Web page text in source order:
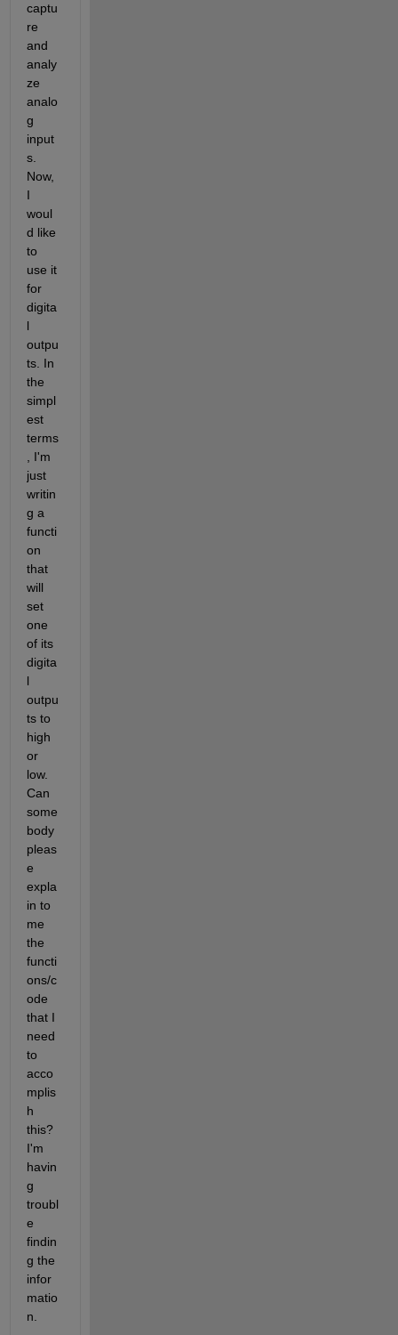
captu
re
and
analy
ze
analo
g
input
s.
Now,
I
woul
d like
to
use it
for
digita
l
outpu
ts. In
the
simpl
est
terms
, I'm
just
writin
g a
functi
on
that
will
set
one
of its
digita
l
outpu
ts to
high
or
low.
Can
some
body
pleas
e
expla
in to
me
the
functi
ons/c
ode
that I
need
to
acco
mplis
h
this?
I'm
havin
g
troubl
e
findin
g the
infor
matio
n.